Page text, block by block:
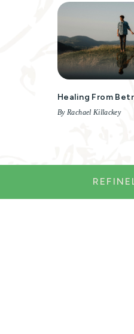
Healing From
By Rachael Killackey